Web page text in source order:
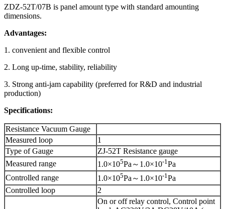
ZDZ-52T/07B is panel amount type with standard amounting
dimensions.
Advantages:
1. convenient and flexible control
2. Long up-time, stability, reliability
3. Strong anti-jam capability (preferred for R&D and industrial
production)
Specifications:
Resistance Vacuum Gauge
Measured loop
1
Type of Gauge
ZJ-52T Resistance gauge
Measured range
1.0×105Pa～1.0×10-1 Pa
Controlled range
1.0×105Pa～1.0×10-1 Pa
Controlled loop
2
On or off relay control, Control point